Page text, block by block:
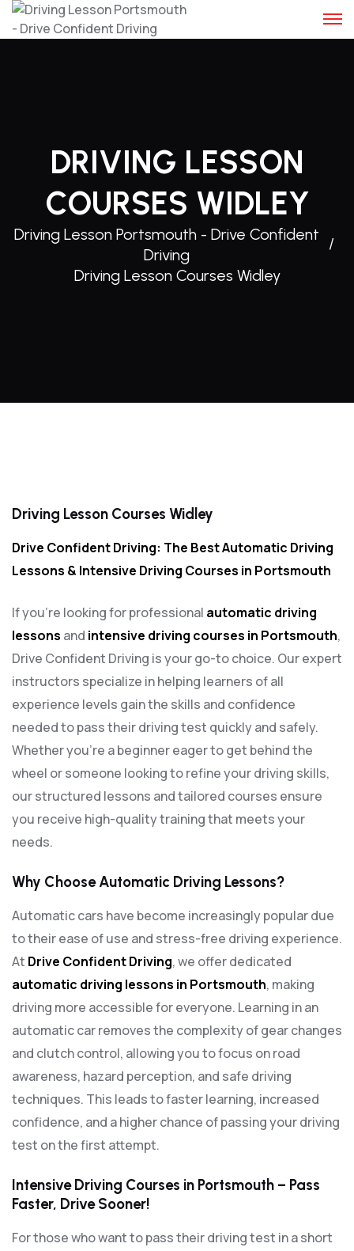
Skip
DRIVING LESSON
COURSES WIDLEY
Driving Lesson Portsmouth - Drive Confident
Driving
Driving Lesson Courses Widley
Driving Lesson Courses Widley
Drive Confident Driving: The Best Automatic Driving
Lessons & Intensive Driving Courses in Portsmouth
If you’re looking for professional automatic driving
lessons and intensive driving courses in Portsmouth,
Drive Confident Driving is your go-to choice. Our expert
instructors specialize in helping learners of all
experience levels gain the skills and confidence
needed to pass their driving test quickly and safely.
Whether you’re a beginner eager to get behind the
wheel or someone looking to refine your driving skills,
our structured lessons and tailored courses ensure
you receive high-quality training that meets your
needs.
Why Choose Automatic Driving Lessons?
Automatic cars have become increasingly popular due
to their ease of use and stress-free driving experience.
At Drive Confident Driving, we offer dedicated
automatic driving lessons in Portsmouth, making
driving more accessible for everyone. Learning in an
automatic car removes the complexity of gear changes
and clutch control, allowing you to focus on road
awareness, hazard perception, and safe driving
techniques. This leads to faster learning, increased
confidence, and a higher chance of passing your driving
test on the first attempt.
Intensive Driving Courses in Portsmouth – Pass
Faster, Drive Sooner!
For those who want to pass their driving test in a short